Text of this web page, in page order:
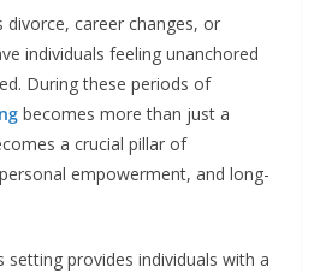
divorce, career changes, or
individuals feeling unanchored
During these periods of
becomes more than just a
a crucial pillar of
empowerment, and long-
setting provides individuals with a